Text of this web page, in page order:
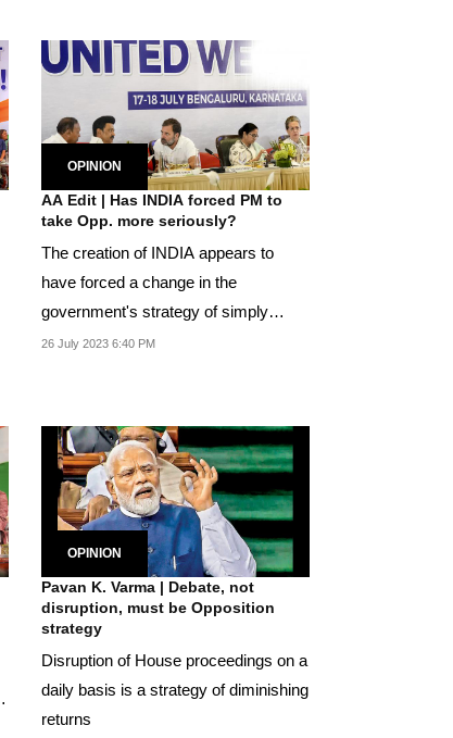
OPINION
AA Edit | Has INDIA forced PM to
take Opp. more seriously?
The creation of INDIA appears to
have forced a change in the
government's strategy of simply
dismissing it.
26 July 2023 6:40 PM
OPINION
Pavan K. Varma | Debate, not
disruption, must be Opposition
strategy
Disruption of House proceedings on a
daily basis is a strategy of diminishing
returns